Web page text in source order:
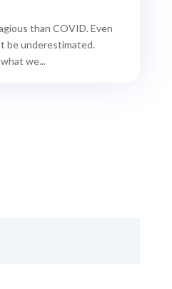
than COVID. Even
be underestimated.
we...